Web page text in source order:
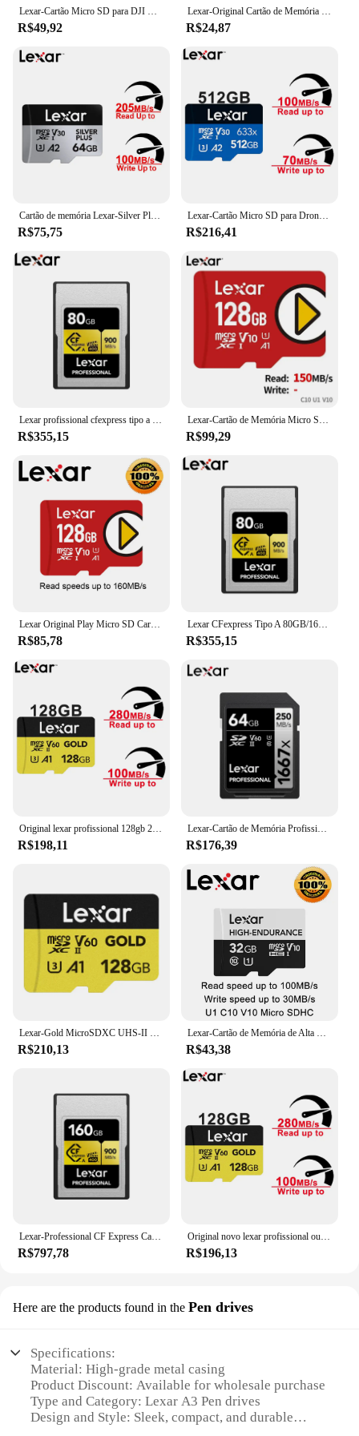
Lexar-Cartão Micro SD para DJI GoPro, Cartão de Memória Full HD, UHS-II, UHS-I, A2, U3, Vídeo 4K, 1366X, Reprodução 1800X, A1, U1, 633X, cartão flash trans
R$49,92
Lexar-Original Cartão de Memória Micro SD, Cartão de Armazenamento SD para Câmera Do Telefone, A1 V30, Flash TF Card, C10, 32GB, 64GB, 128GB, 256GB
R$24,87
Cartão de memória Lexar-Silver Plus, MicroSDXC, UHS-I, C10, U3, V30, A2, 64GB, 128GB, 256GB, 512GB para DJI Phantom 4, Mavic 3, mavic 2 Pro, Mini2
R$75,75
Lexar-Cartão Micro SD para Drones, Drones Originais, Nintendo 1080p, Full-HD, 3D, Vídeo 4K, TF 633X, 1800X Reprodução, 1366x64GB, 128GB, 256GB, 512GB, 1TB
R$216,41
R$355,15 R$99,29
R$85,78
Lexar CFexpress Tipo A 80GB/160GB/320GB Cartão de Memória 900 MB/s para Sony Alpha 1/7S 3/A7M 4/FX3/FX6 Câmera VPG400/8K CFE A Cartão
R$355,15
R$198,11
Lexar-Cartão de Memória Profissional para Câmera, Cartão Flash Original, 64GB, 128GB, 256GB, SDXC, V60, UHS-II, 1667x, 250 Mbps
R$176,39
R$210,13 R$43,38
Lexar-Professional CF Express Card, Tipo A Card, Cartão de armazenamento Flash para Sony A7M4, FX30, 8K Camera, 160GB, 320GB, VPG 400, Original
R$797,78
Original novo lexar profissional ouro cartão microsdxc 128gb 256gb UHS-II c10 u3 v60 a1 4k uhd cartão de memória de vídeo para drones de pc
R$196,13
Here are the products found in the Pen drives
Specifications:
Material: High-grade metal casing
Product Discount: Available for wholesale purchase
Type and Category: Lexar A3 Pen drives
Design and Style: Sleek, compact, and durable